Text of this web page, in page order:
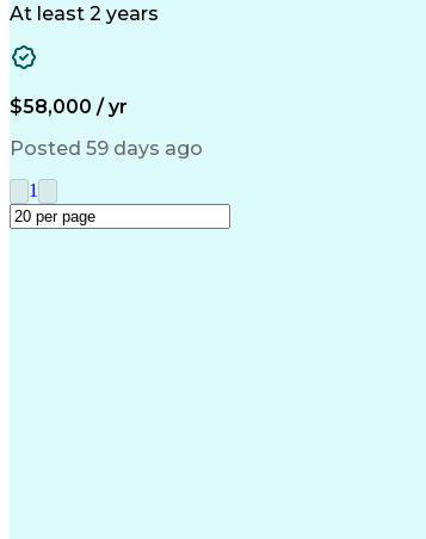
At least 2 years
$58,000 / yr
Posted 59 days ago
1